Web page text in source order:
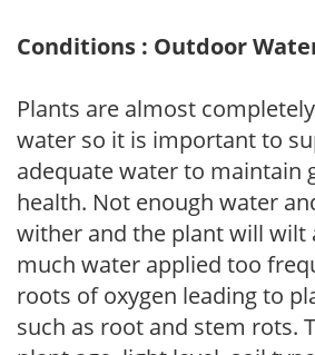
Conditions : Outdoor
Plants are almost
water so it is important to
adequate water to maintain
health. Not enough water
wither and the plant will wilt
much water applied too
roots of oxygen leading to
such as root and stem rots.